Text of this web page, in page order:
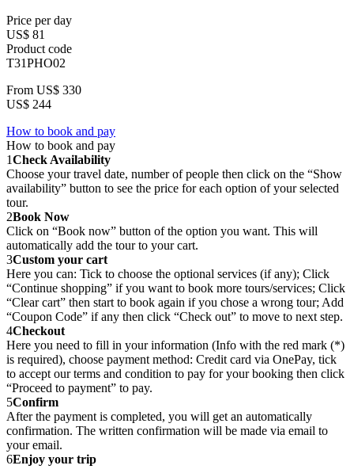
Price per day
US$ 81
Product code
T31PHO02
From US$ 330
US$ 244
How to book and pay
How to book and pay
1Check Availability
Choose your travel date, number of people then click on the “Show
availability” button to see the price for each option of your selected
tour.
2Book Now
Click on “Book now” button of the option you want. This will
automatically add the tour to your cart.
3Custom your cart
Here you can: Tick to choose the optional services (if any); Click
“Continue shopping” if you want to book more tours/services; Click
“Clear cart” then start to book again if you chose a wrong tour; Add
“Coupon Code” if any then click “Check out” to move to next step.
4Checkout
Here you need to fill in your information (Info with the red mark (*)
is required), choose payment method: Credit card via OnePay, tick
to accept our terms and condition to pay for your booking then click
“Proceed to payment” to pay.
5Confirm
After the payment is completed, you will get an automatically
confirmation. The written confirmation will be made via email to
your email.
6Enjoy your trip